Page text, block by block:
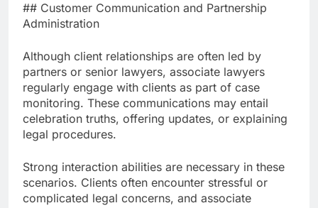
## Customer Communication and Partnership
Administration
Although client relationships are often led by
partners or senior lawyers, associate lawyers
regularly engage with clients as part of case
monitoring. These communications may entail
celebration truths, offering updates, or explaining
legal procedures.
Strong interaction abilities are necessary in these
scenarios. Clients often encounter stressful or
complicated legal concerns, and associate